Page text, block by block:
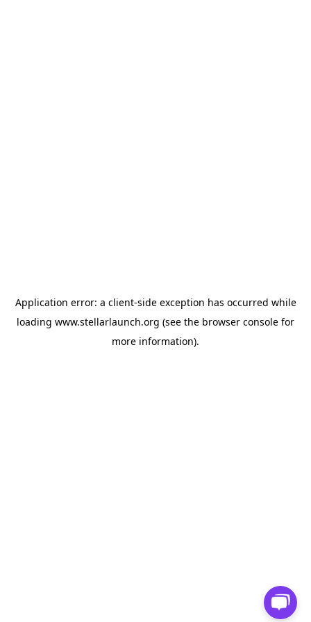
Application error: a client-side exception has occurred while
loading www.stellarlaunch.org (see the browser console for
more information).